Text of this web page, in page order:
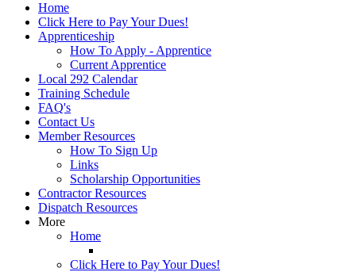
Home
Click Here to Pay Your Dues!
Apprenticeship
How To Apply - Apprentice
Current Apprentice
Local 292 Calendar
Training Schedule
FAQ's
Contact Us
Member Resources
How To Sign Up
Links
Scholarship Opportunities
Contractor Resources
Dispatch Resources
More
Home
Click Here to Pay Your Dues!